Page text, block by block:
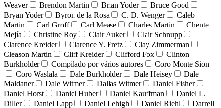
Weaver
Brendon Martin Brian Yoder
Bruce Good
Bryan Yoder
Byron de la Rosa C. D. Wenger
Caleb
Martin
Carl Groff Carl Mease Charles Martin
Chente
Mejía
Christine Roy Clair Auker
Clair Schnupp
Clarence Kreider
Clarence Y. Fretz
Clay Zimmerman
Cleason Martin
Cliff Kreider Clifford Fox
Clinton
Burkholder
Compilado por vários autores
Coro Monte Sion
Coro Waslala
Dale Burkholder Dale Heisey
Dale
Maldaner
Dale Witmer Dallas Witmer
Daniel Fisher
Daniel Horst
Daniel Huber Daniel Kauffman
Daniel L.
Diller
Daniel Lapp Daniel Lehigh Daniel Riehl
Darrell